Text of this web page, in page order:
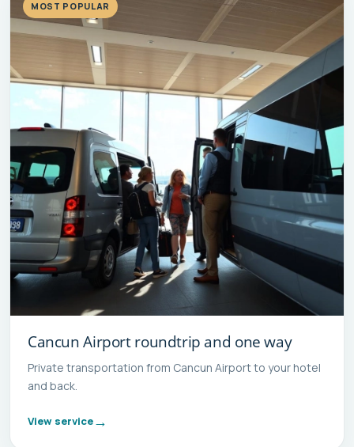
MOST POPULAR
Cancun Airport roundtrip and one way
Private transportation from Cancun Airport to your hotel
and back.
View service